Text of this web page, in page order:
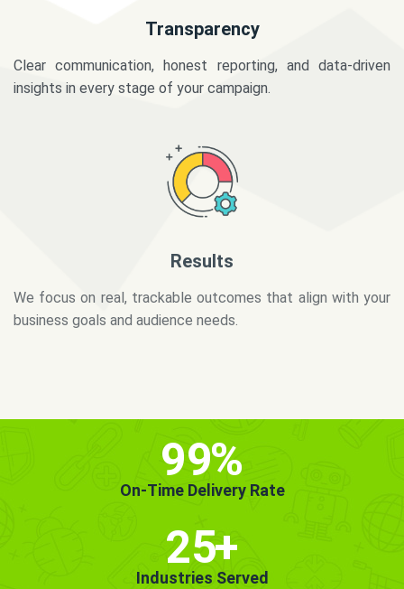
Transparency
Clear communication, honest reporting, and data-driven
insights in every stage of your campaign.
business goals and audience needs.
99%
On-Time Delivery Rate
25+
Industries Served